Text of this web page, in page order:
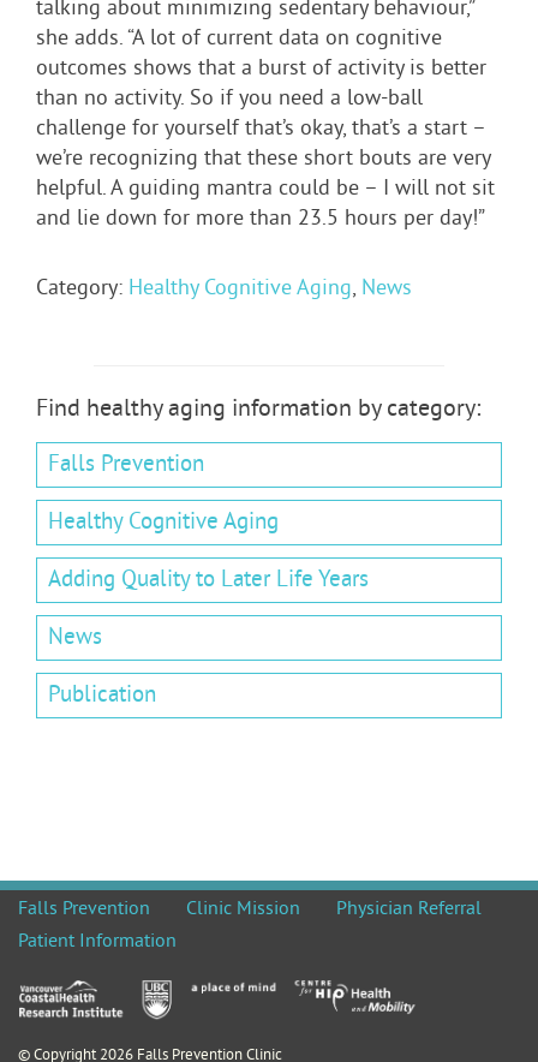
talking about minimizing sedentary behaviour,”
she adds. “A lot of current data on cognitive
outcomes shows that a burst of activity is better
than no activity. So if you need a low-ball
challenge for yourself that’s okay, that’s a start –
we’re recognizing that these short bouts are very
helpful. A guiding mantra could be – I will not sit
and lie down for more than 23.5 hours per day!”
Category: Healthy Cognitive Aging, News
Find healthy aging information by category:
Falls Prevention
Healthy Cognitive Aging
Adding Quality to Later Life Years
News
Publication
Falls Prevention Clinic Mission
Physician Referral
Patient Information
© Copyright 2026 Falls Prevention Clinic